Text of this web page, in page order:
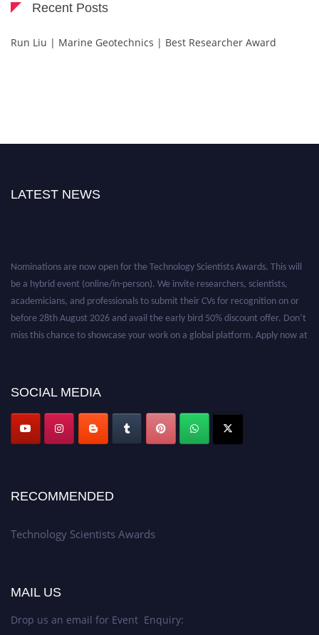
Recent Posts
Run Liu | Marine Geotechnics | Best Researcher Award
LATEST NEWS
Nominations are now open for the Technology Scientists Awards. This will
be a hybrid event (online/in-person). We invite researchers, scientists,
academicians, and professionals to submit their CVs for recognition on or
before 28th August 2026 and avail the early bird 50% discount offer. Don’t
miss this chance to showcase your work on a global platform. Apply now at
SOCIAL MEDIA
RECOMMENDED
Technology Scientists Awards
MAIL US
Drop us an email for Event Enquiry: